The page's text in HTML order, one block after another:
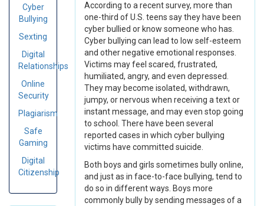
Cyber
Bullying
Sexting
Digital
Relationships
Online
Security
Plagiarism
Safe
Gaming
Digital
Citizenship
According to a recent survey, more than
one-third of U.S. teens say they have been
cyber bullied or know someone who has.
Cyber bullying can lead to low self-esteem
and other negative emotional responses.
Victims may feel scared, frustrated,
humiliated, angry, and even depressed.
They may become isolated, withdrawn,
jumpy, or nervous when receiving a text or
instant message, and may even stop going
to school. There have been several
reported cases in which cyber bullying
victims have committed suicide.
Both boys and girls sometimes bully online,
and just as in face-to-face bullying, tend to
do so in different ways. Boys more
commonly bully by sending messages of a